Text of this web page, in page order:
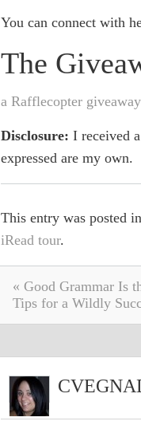
You can connect with
The
a Rafflecopter giveaway
Disclosure: I received
expressed are my own.
This entry was posted in
iRead tour.
« Good Grammar Is
Tips for a Wildly